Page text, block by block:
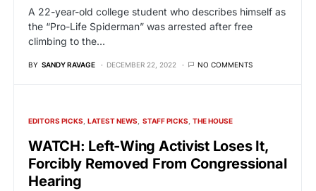
A 22-year-old college student who describes himself as
the “Pro-Life Spiderman” was arrested after free
climbing to the…
BY SANDY RAVAGE DECEMBER 22, 2022 NO COMMENTS
EDITORS PICKS LATEST NEWS STAFF PICKS THE HOUSE
WATCH: Left-Wing Activist Loses It,
Forcibly Removed From Congressional
Hearing